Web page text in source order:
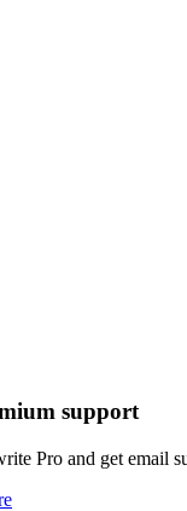
support
Pro and get email